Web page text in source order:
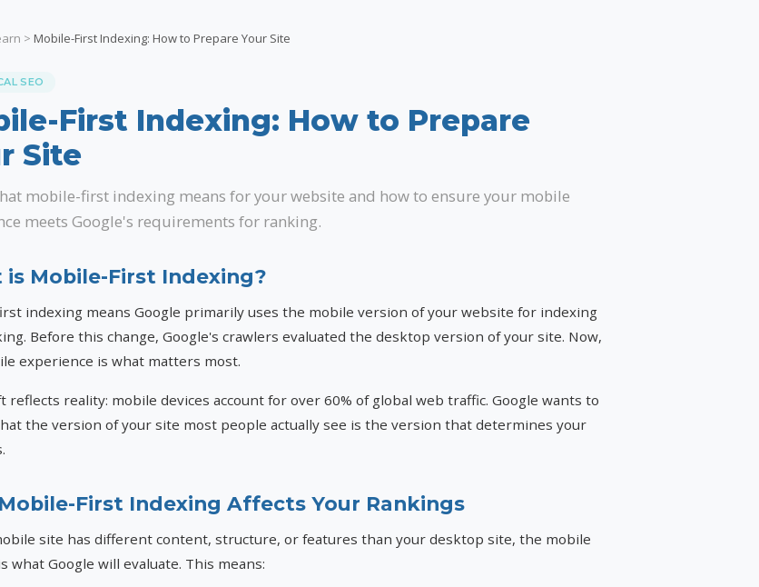
> Mobile-First Indexing: How to Prepare Your Site
SEO
First Indexing: How to Prepare
Site
mobile-first indexing means for your website and how to ensure your mobile
meets Google's requirements for ranking.
is Mobile-First Indexing?
indexing means Google primarily uses the mobile version of your website for indexing
Before this change, Google's crawlers evaluated the desktop version of your site. Now,
experience is what matters most.
reflects reality: mobile devices account for over 60% of global web traffic. Google wants to
the version of your site most people actually see is the version that determines your
First Indexing Affects Your Rankings
site has different content, structure, or features than your desktop site, the mobile
what Google will evaluate. This means: